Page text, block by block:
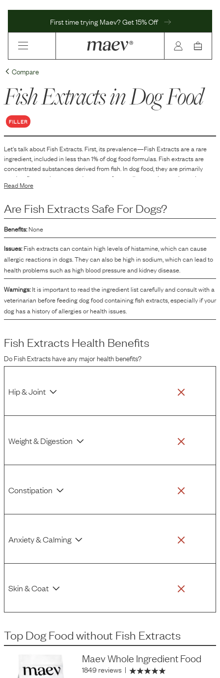
First time trying Maev? Get 15% Off
Compare
Fish Extractsin Dog Food
FILLER
Let's talk about Fish Extracts. First, its prevalence—Fish Extractsarearare
ingredient, included in less than 1% of dog food formulas. Fish extracts are
concentrated substances derived from fish. In dog food, they are primarily
used as flavor enhancers and sources of naturally occurring nutrients that
contribute to the palatability and nutritional profile of the product. Fish
elements commonly found in fish, such as proteins and oils.
Read More
Are Fish ExtractsSafe For Dogs?
Benefits: None
Issues: Fish extracts can contain high levels of histamine, which can cause
allergic reactions in dogs. They can also be high in sodium, which can lead to
health problems such as high blood pressure and kidney disease.
Warnings: It is important to read the ingredient list carefully and consult with a
veterinarian before feeding dog food containing fish extracts, especially if your
dog has a history of allergies or health issues.
Fish Extracts Health Benefits
DoFish Extractshave any major health benefits?
Hip & Joint
Weight & Digestion
Constipation
Anxiety & Calming
Skin & Coat
Top Dog Food without Fish Extracts
Maev Whole Ingredient Food
1849 reviews |